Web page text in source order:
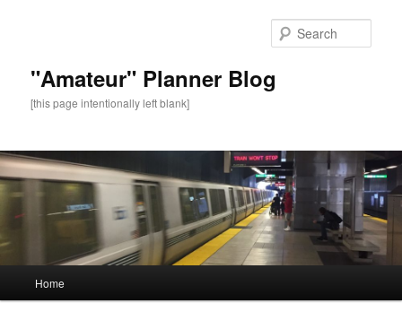
"Amateur" Planner Blog
[this page intentionally left blank]
Skip
Skip
Home